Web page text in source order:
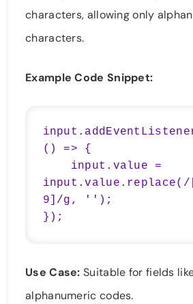
characters, allowing only
characters.
Example Code Snippet:
() => {
input.value.replace(/
9]/g, '');
});
Use Case: Suitable for fields
alphanumeric codes.